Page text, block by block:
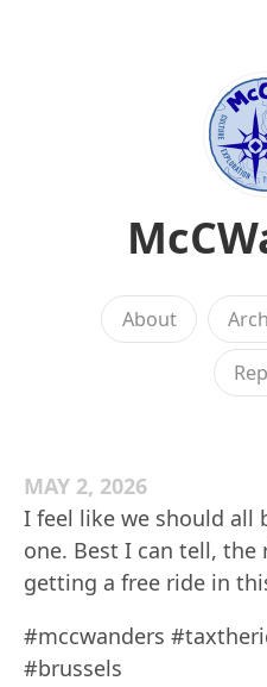
About
MAY 2, 2026
I feel like we should all
one. Best I can tell,
getting a free ride in
#mccwanders
#brussels